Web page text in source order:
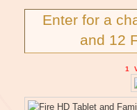
Enter for a
and 12
1